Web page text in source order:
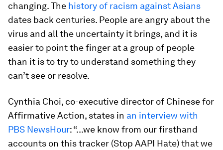
changing. The history of racism against Asians
dates back centuries. People are angry about the
virus and all the uncertainty it brings, and it is
easier to point the finger at a group of people
than it is to try to understand something they
can’t see or resolve.
Cynthia Choi, co-executive director of Chinese for
Affirmative Action, states in an interview with
PBS NewsHour: “...we know from our firsthand
accounts on this tracker (Stop AAPI Hate) that we